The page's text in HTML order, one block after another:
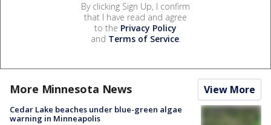
By clicking Sign Up, I confirm
that I have read and agree
to the Privacy Policy
and Terms of Service.
More Minnesota News View More
Cedar Lake beaches under blue-green algae
warning in Minneapolis